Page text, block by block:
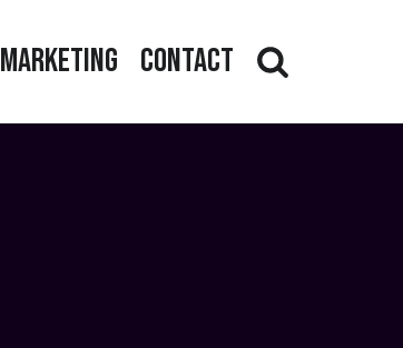
Marketing Contact